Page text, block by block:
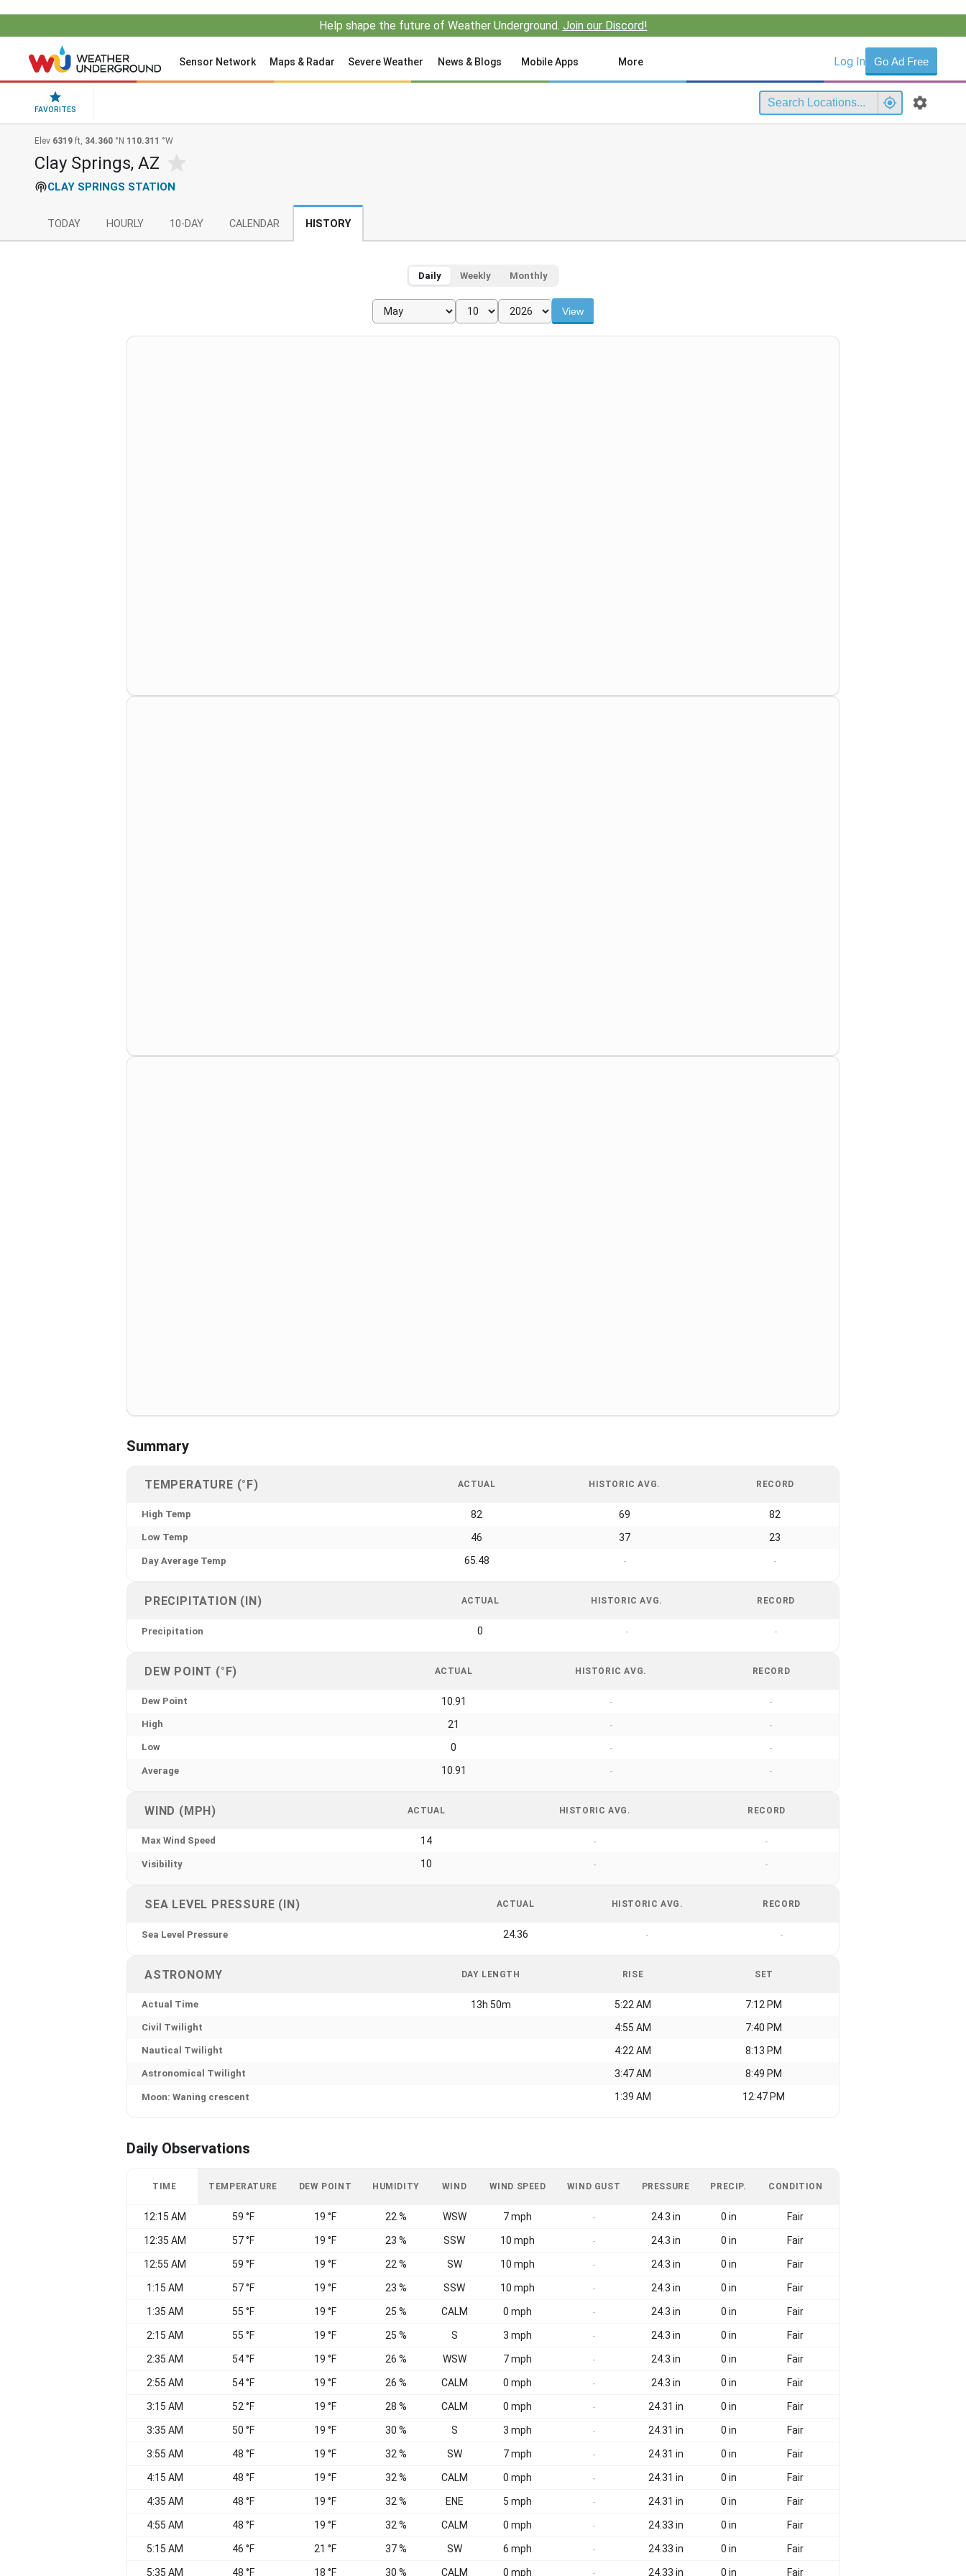
Help shape the future of Weather Underground. Join our Discord!
Sensor Network Maps & Radar Severe Weather News & Blogs Mobile Apps More Log In Go Ad Free
FAVORITES
Elev 6319 ft, 34.360 °N 110.311 °W
Clay Springs, AZ
CLAY SPRINGS STATION
TODAY HOURLY 10-DAY CALENDAR HISTORY
Daily Weekly Monthly
View
Summary
TEMPERATURE (°F) ACTUAL HISTORIC AVG. RECORD
High Temp 82 69 82
Low Temp 46 37 23
Day Average Temp 65.48 - -
PRECIPITATION (IN) ACTUAL HISTORIC AVG. RECORD
Precipitation 0 - -
DEW POINT (°F) ACTUAL HISTORIC AVG. RECORD
Dew Point 10.91 - -
High 21 - -
Low 0 - -
Average 10.91 - -
WIND (MPH) ACTUAL HISTORIC AVG. RECORD
Max Wind Speed 14 - -
Visibility 10 - -
SEA LEVEL PRESSURE (IN) ACTUAL HISTORIC AVG. RECORD
Sea Level Pressure 24.36 - -
ASTRONOMY DAY LENGTH RISE SET
Actual Time 13h 50m 5:22 AM 7:12 PM
Civil Twilight 4:55 AM 7:40 PM
Nautical Twilight 4:22 AM 8:13 PM
Astronomical Twilight 3:47 AM 8:49 PM
Moon: Waning crescent 1:39 AM 12:47 PM
Daily Observations
TIME TEMPERATURE DEW POINT HUMIDITY WIND WIND SPEED WIND GUST PRESSURE PRECIP. CONDITION
12:15 AM 59 °F 19 °F 22 % WSW 7 mph - 24.3 in 0 in Fair
12:35 AM 57 °F 19 °F 23 % SSW 10 mph - 24.3 in 0 in Fair
12:55 AM 59 °F 19 °F 22 % SW 10 mph - 24.3 in 0 in Fair
1:15 AM 57 °F 19 °F 23 % SSW 10 mph - 24.3 in 0 in Fair
1:35 AM 55 °F 19 °F 25 % CALM 0 mph - 24.3 in 0 in Fair
2:15 AM 55 °F 19 °F 25 % S 3 mph - 24.3 in 0 in Fair
2:35 AM 54 °F 19 °F 26 % WSW 7 mph - 24.3 in 0 in Fair
2:55 AM 54 °F 19 °F 26 % CALM 0 mph - 24.3 in 0 in Fair
3:15 AM 52 °F 19 °F 28 % CALM 0 mph - 24.31 in 0 in Fair
3:35 AM 50 °F 19 °F 30 % S 3 mph - 24.31 in 0 in Fair
3:55 AM 48 °F 19 °F 32 % SW 7 mph - 24.31 in 0 in Fair
4:15 AM 48 °F 19 °F 32 % CALM 0 mph - 24.31 in 0 in Fair
4:35 AM 48 °F 19 °F 32 % ENE 5 mph - 24.31 in 0 in Fair
4:55 AM 48 °F 19 °F 32 % CALM 0 mph - 24.33 in 0 in Fair
5:15 AM 46 °F 21 °F 37 % SW 6 mph - 24.33 in 0 in Fair
5:35 AM 48 °F 18 °F 30 % CALM 0 mph - 24.33 in 0 in Fair